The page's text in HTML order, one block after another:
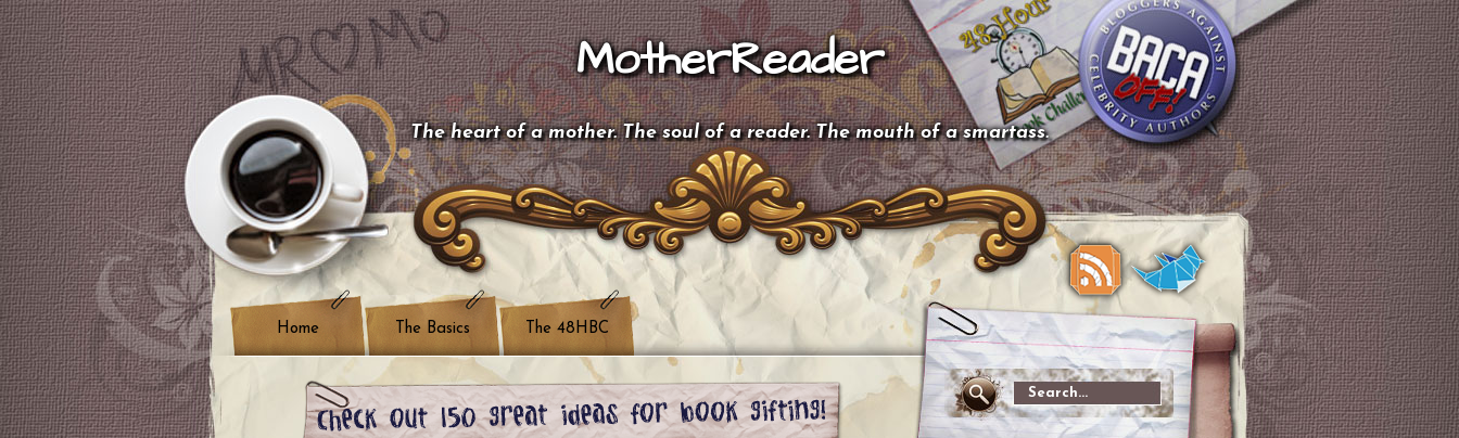
MotherReader
The heart of a mother. The soul of a reader. The mouth of a smartass.
Home The Basics The 48HBC